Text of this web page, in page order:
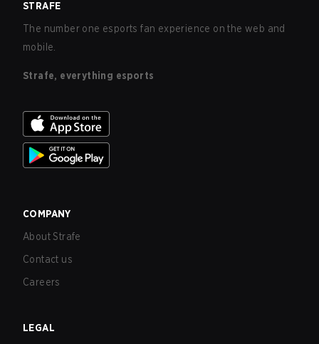
STRAFE
The number one esports fan experience on the web and
mobile.
Strafe, everything esports
COMPANY
About Strafe
Contact us
Careers
LEGAL